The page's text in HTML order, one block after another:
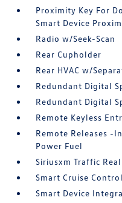
Proximity Key For
Smart Device
Radio w/Seek-Scan
Rear Cupholder
Rear HVAC w/
Redundant Digital
Redundant Digital
Remote Keyless
Remote Releases -
Power Fuel
Siriusxm Traffic
Smart Cruise Control
Smart Device